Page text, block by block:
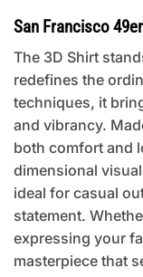
San Francisco
The 3D Shirt
redefines the
techniques, it
and vibrancy.
both comfort and
dimensional
ideal for casual
statement.
expressing your
masterpiece that